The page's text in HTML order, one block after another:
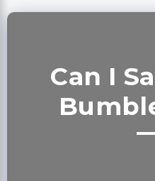
Can I